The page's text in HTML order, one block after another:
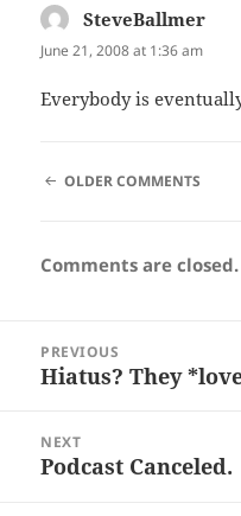
SteveBallmer
June 21, 2008 at 1:36 am
Everybody is
COMMENT
OLDER COMMENTS
Comments are closed.
navigation
PREVIOUS
Previous
Hiatus? They
NEXT
Next
Podcast Canceled.